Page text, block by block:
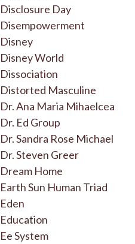
Disclosure Day
Disempowerment
Disney
Disney World
Dissociation
Distorted Masculine
Dr. Ana Maria Mihaelcea
Dr. Ed Group
Dr. Sandra Rose Michael
Dr. Steven Greer
Dream Home
Earth Sun Human Triad
Eden
Education
Ee System